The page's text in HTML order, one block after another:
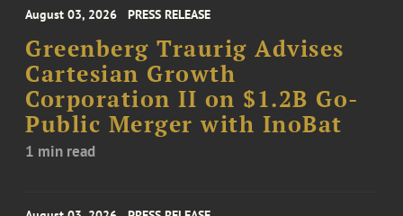
August 03, 2026 PRESS RELEASE
Greenberg Traurig Advises
Cartesian Growth
Corporation II on $1.2B Go-
Public Merger with InoBat
1 min read